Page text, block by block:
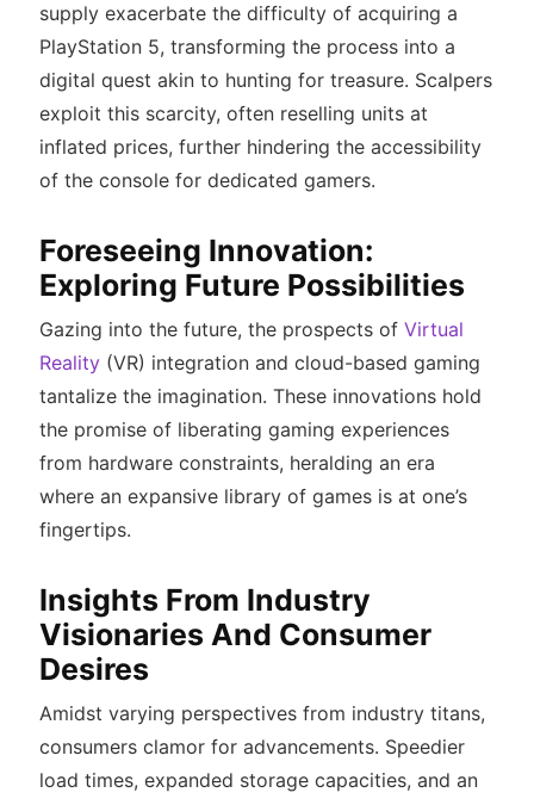
supply exacerbate the difficulty of acquiring a
PlayStation 5, transforming the process into a
digital quest akin to hunting for treasure. Scalpers
exploit this scarcity, often reselling units at
inflated prices, further hindering the accessibility
of the console for dedicated gamers.
Foreseeing Innovation:
Exploring Future Possibilities
Gazing into the future, the prospects of Virtual
Reality(VR) integration and cloud-based gaming
tantalize the imagination. These innovations hold
the promise of liberating gaming experiences
from hardware constraints, heralding an era
where an expansive library of games is at one’s
fingertips.
Insights From Industry
Visionaries And Consumer
Desires
Amidst varying perspectives from industry titans,
consumers clamor for advancements. Speedier
load times, expanded storage capacities, and an